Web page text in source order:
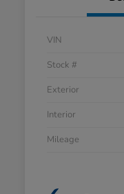
VIN
Stock #
Exterior
Interior
Mileage